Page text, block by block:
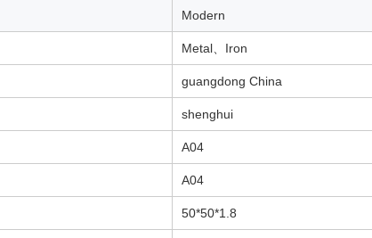
Modern
Metal、 Iron
guangdong China
shenghui
A04
A04
50*50*1.8